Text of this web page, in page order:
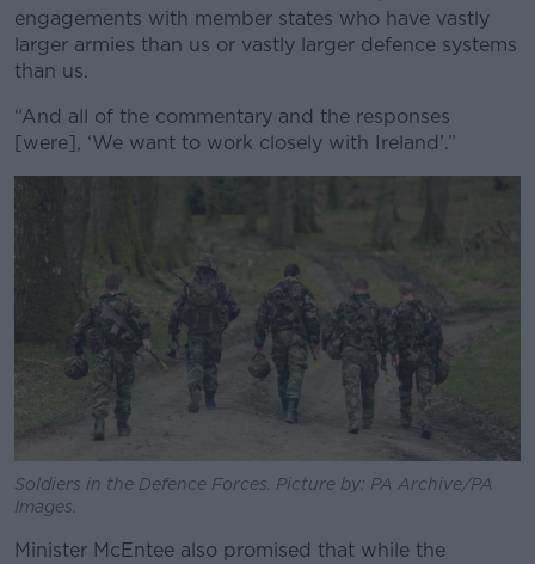
engagements with member states who have vastly
larger armies than us or vastly larger defence systems
than us.
“And all of the commentary and the responses
[were], ‘We want to work closely with Ireland’.”
Soldiers in the Defence Forces. Picture by: PA Archive/PA
Images.
Minister McEntee also promised that while the